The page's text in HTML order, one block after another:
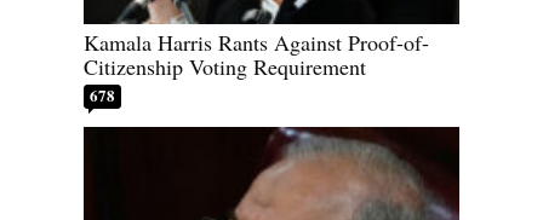
Kamala Harris Rants Against Proof-of-
Citizenship Voting Requirement
678